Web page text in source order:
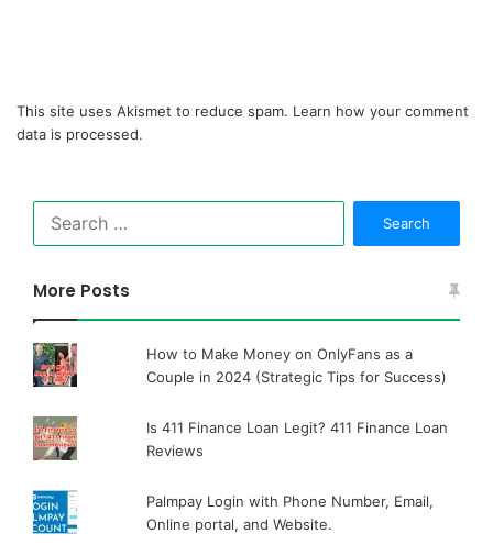
This site uses Akismet to reduce spam. Learn how your comment
data is processed.
More Posts
How to Make Money on OnlyFans as a
Couple in 2024 (Strategic Tips for Success)
Is 411 Finance Loan Legit? 411 Finance Loan
Reviews
Palmpay Login with Phone Number, Email,
Online portal, and Website.